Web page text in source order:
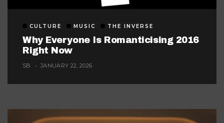
CULTURE MUSIC THE INVERSE
Why Everyone Is Romanticising 2016
Right Now
SB JANUARY 22, 2026